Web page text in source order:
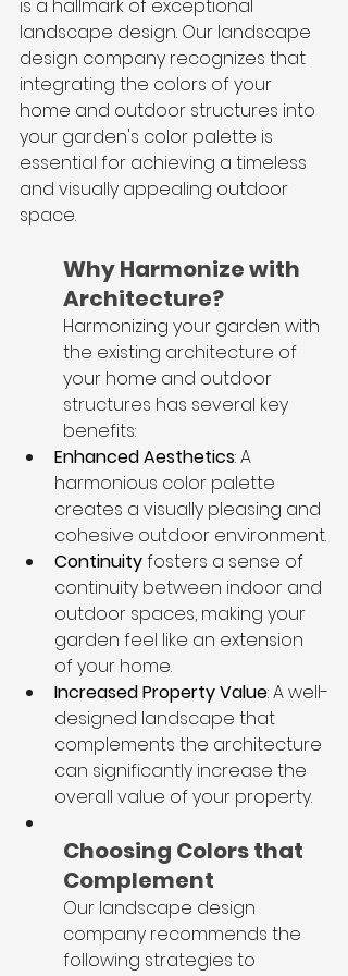
is a hallmark of exceptional
landscape design. Our landscape
design company recognizes that
integrating the colors of your
home and outdoor structures into
your garden's color palette is
essential for achieving a timeless
and visually appealing outdoor
space.
Why Harmonize with
Architecture?
Harmonizing your garden with
the existing architecture of
your home and outdoor
structures has several key
benefits:
Enhanced Aesthetics: A
harmonious color palette
creates a visually pleasing and
cohesive outdoor environment.
Continuity fosters a sense of
continuity between indoor and
outdoor spaces, making your
garden feel like an extension
of your home.
Increased Property Value: A well-
designed landscape that
complements the architecture
can significantly increase the
overall value of your property.
Choosing Colors that
Complement
Our landscape design
company recommends the
following strategies to